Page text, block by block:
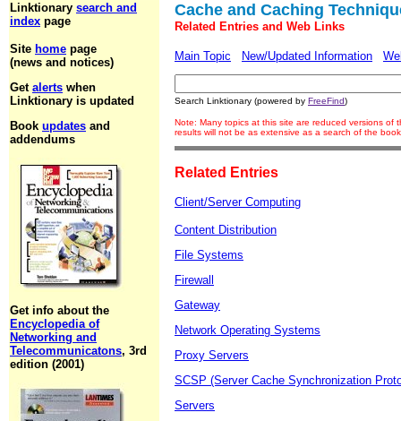
Linktionary search and
index page
Site home page
(news and notices)
Get alerts when
Linktionary is updated
Book updates and
addendums
Get info about the
Encyclopedia of
Networking and
Telecommunicatons, 3rd
edition (2001)
Cache and Caching
Related Entries and Web Links
Main Topic New/Updated Information
Search Linktionary (powered by FreeFind)
Note: Many topics at this site are reduced versions of
results will not be as extensive as a search of the
Related Entries
Client/Server Computing
Content Distribution
File Systems
Firewall
Gateway
Network Operating Systems
Proxy Servers
SCSP (Server Cache Synchronization
Servers